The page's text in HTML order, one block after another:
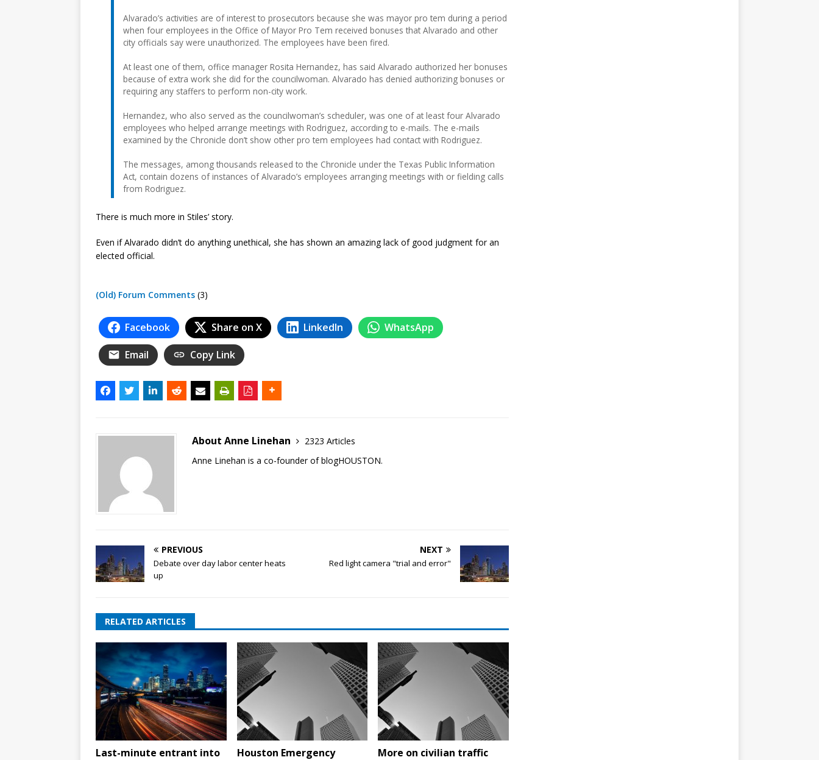
Alvarado’s activities are of interest to prosecutors because she was mayor pro tem during a period
when four employees in the Office of Mayor Pro Tem received bonuses that Alvarado and other
city officials say were unauthorized. The employees have been fired.
At least one of them, office manager Rosita Hernandez, has said Alvarado authorized her bonuses
because of extra work she did for the councilwoman. Alvarado has denied authorizing bonuses or
requiring any staffers to perform non-city work.
Hernandez, who also served as the councilwoman’s scheduler, was one of at least four Alvarado
employees who helped arrange meetings with Rodriguez, according to e-mails. The e-mails
examined by the Chronicle don’t show other pro tem employees had contact with Rodriguez.
The messages, among thousands released to the Chronicle under the Texas Public Information
Act, contain dozens of instances of Alvarado’s employees arranging meetings with or fielding calls
from Rodriguez.
There is much more in Stiles’ story.
Even if Alvarado didn’t do anything unethical, she has shown an amazing lack of good judgment for an
elected official.
(Old) Forum Comments (3)
Facebook Share on X LinkedIn WhatsApp
Email Copy Link
About Anne Linehan
2323 Articles
Anne Linehan is a co-founder of blogHOUSTON.
PREVIOUS
Debate over day labor center heats
up
NEXT
Red light camera "trial and error"
RELATED ARTICLES
Last-minute entrant into
Houston Emergency
More on civilian traffic